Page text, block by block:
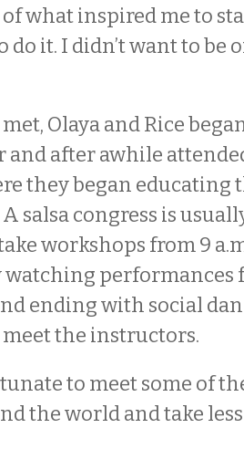
of what inspired me to
do it. I didn’t want to be
Olaya and Rice
and after awhile
they began educating
salsa congress is
workshops from 9
watching performances
ending with social
the instructors.
to meet some of
the world and take